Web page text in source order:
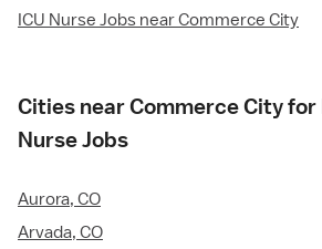
ICU Nurse Jobs near Commerce City
Cities near Commerce City for
Nurse Jobs
Aurora, CO
Arvada, CO